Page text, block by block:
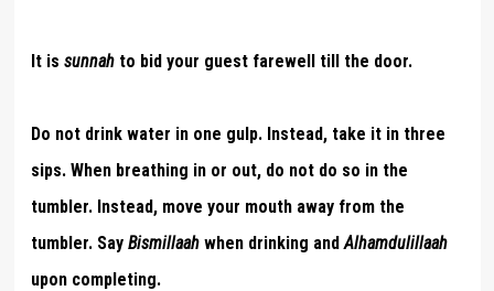
It is sunnahto bid your guest farewell till the door.
Do not drink water in one gulp. Instead, take it in three
sips. When breathing in or out, do not do so in the
tumbler. Instead, move your mouth away from the
tumbler. Say Bismillaahwhen drinking andAlhamdulillaah
upon completing.